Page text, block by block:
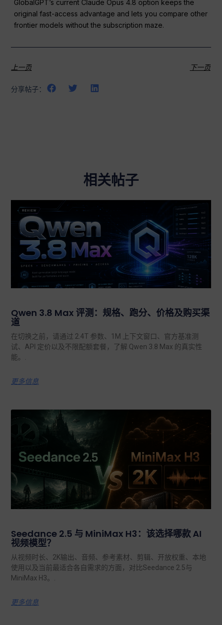
GlobalGPT’s current Claude Opus 4.8 option keeps the
original fast-access advantage and lets you compare other
frontier models without the subscription maze.
上一页 下一页
分享帖子：
相关帖子
Qwen 3.8 Max 评测：规格、跑分、价格及购买渠
道
在切换之前，请通过 2.4T 参数、1M 上下文窗口、官方基准测
试、API 定价以及不限配额套餐，了解 Qwen 3.8 Max 的真实性
能。.
更多信息
Seedance 2.5 与 MiniMax H3：该选择哪款 AI
视频模型？
从视频时长、2K输出、音频、参考素材、剪辑、开放权重、本地
使用以及当前最适合各自需求的方面，对比Seedance 2.5与
MiniMax H3。.
更多信息